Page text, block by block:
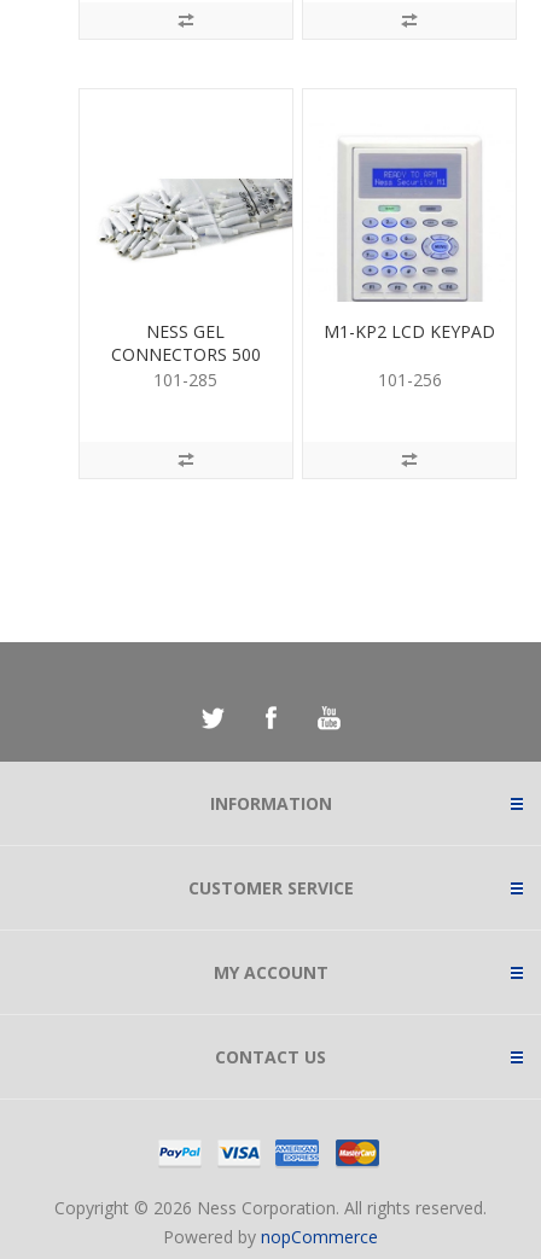
NESS GEL
CONNECTORS 500
PER
101-285
M1-KP2 LCD KEYPAD
101-256
INFORMATION
CUSTOMER SERVICE
MY ACCOUNT
CONTACT US
Copyright © 2026 Ness Corporation. All rights reserved.
Powered by nopCommerce